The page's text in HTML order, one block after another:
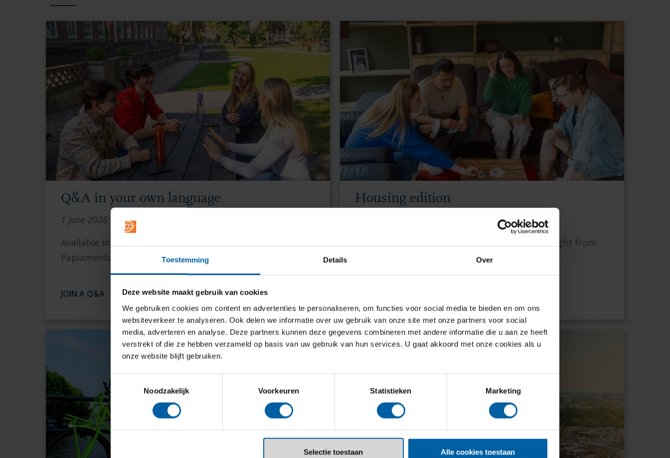
Toestemming Details Over
Deze website maakt gebruik van cookies
We gebruiken cookies om content en advertenties te personaliseren, om functies voor social media te bieden en om ons
websiteverkeer te analyseren. Ook delen we informatie over uw gebruik van onze site met onze partners voor social
media, adverteren en analyse. Deze partners kunnen deze gegevens combineren met andere informatie die u aan ze heeft
verstrekt of die ze hebben verzameld op basis van uw gebruik van hun services. U gaat akkoord met onze cookies als u
onze website blijft gebruiken.
Toestemmingsselectie
Noodzakelijk
Voorkeuren Statistieken Marketing
Selectie toestaan Alle cookies toestaan
Q&A in your own language
1 June 2026 | 16.00 CEST
Available in Bulgarian, English, German, Hungarian, Italian,
Papiamentu, Polish, Slovak and Spanish.
JOIN A Q&A
Housing edition
Get housing tips and personal support — straight from